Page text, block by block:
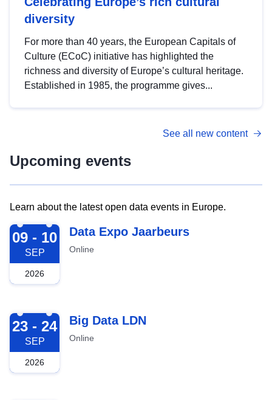
diversity
For more than 40 years, the European Capitals of
Culture (ECoC) initiative has highlighted the
richness and diversity of Europe’s cultural heritage.
Established in 1985, the programme gives...
See all new content
Upcoming events
Learn about the latest open data events in Europe.
2026-09-09
09 - 10
SEP
2026
Data Expo Jaarbeurs
Online
2026-09-23
23 - 24
SEP
2026
Big Data LDN
Online